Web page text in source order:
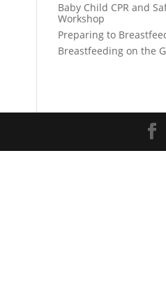
Baby Child CPR and
Workshop
Preparing to
Breastfeeding on the